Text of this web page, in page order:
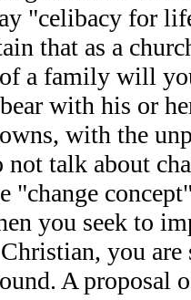
"celibacy for
that as a
a family will
with his or
with the
not talk about
"change
you seek to
you
A proposal